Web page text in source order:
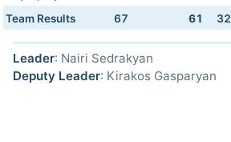
Team Results 67 61 32
Leader: Nairi Sedrakyan
Deputy Leader: Kirakos Gasparyan